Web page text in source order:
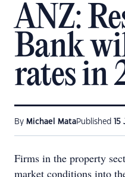
ANZ:
Bank
rates in
By Michael MataPublished 15
Firms in the property
market conditions into